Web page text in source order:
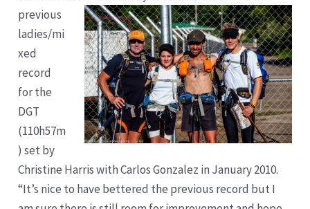
previous
ladies/mi
xed
record
for the
DGT
(110h57m
) set by
Christine Harris with Carlos Gonzalez in January 2010.
“It’s nice to have bettered the previous record but I